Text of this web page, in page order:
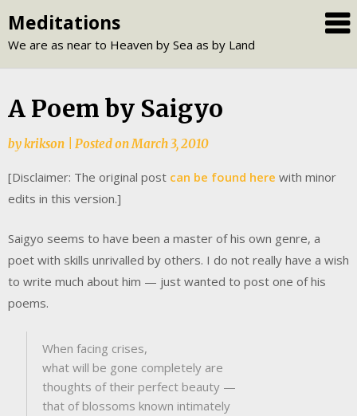
to
content
Meditations
We are as near to Heaven by Sea as by Land
A Poem by Saigyo
bykrikson Posted onMarch 3, 2010
[Disclaimer: The original post can be found here with minor
edits in this version.]
Saigyo seems to have been a master of his own genre, a
poet with skills unrivalled by others. I do not really have a wish
to write much about him — just wanted to post one of his
poems.
When facing crises,
what will be gone completely are
thoughts of their perfect beauty —
that of blossoms known intimately